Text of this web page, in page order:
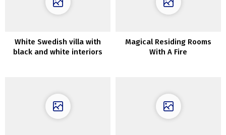
White Swedish villa with
black and white interiors
Magical Residing Rooms
With A Fire